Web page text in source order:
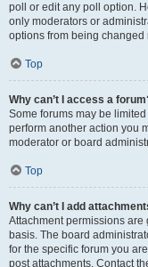
poll or edit any poll option.
only moderators or
options from being
Top
Why can’t I access a
Some forums may be
perform another action you
moderator or board
Top
Why can’t I add
Attachment permissions
basis. The board
for the specific forum you
post attachments. Contact